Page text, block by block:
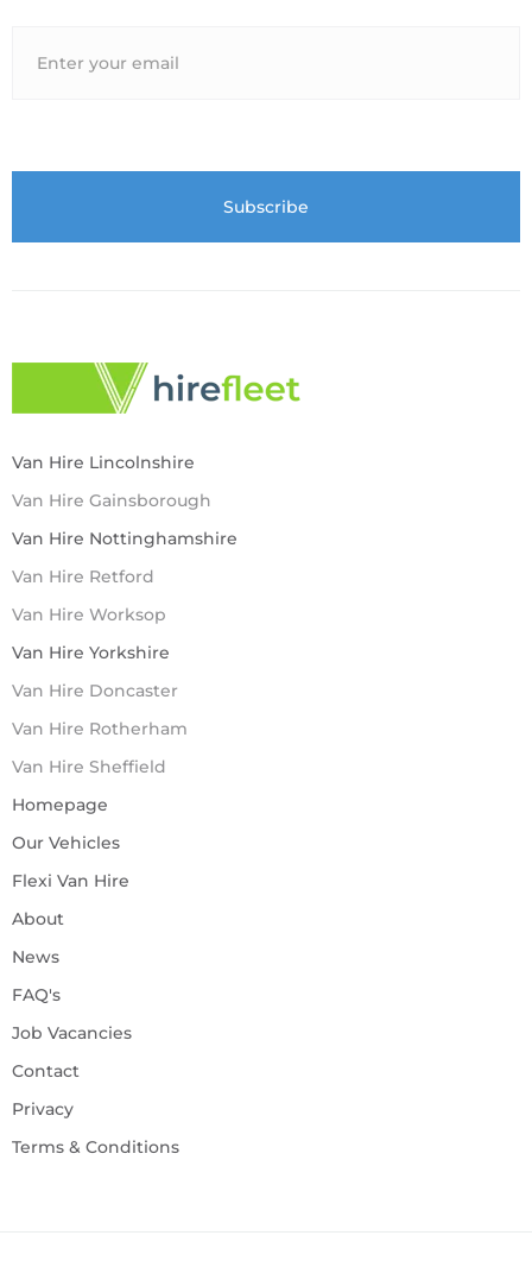
Van Hire Lincolnshire
Van Hire Gainsborough
Van Hire Nottinghamshire
Van Hire Retford
Van Hire Worksop
Van Hire Yorkshire
Van Hire Doncaster
Van Hire Rotherham
Van Hire Sheffield
Homepage
Our Vehicles
Flexi Van Hire
About
News
FAQ's
Job Vacancies
Contact
Privacy
Terms & Conditions